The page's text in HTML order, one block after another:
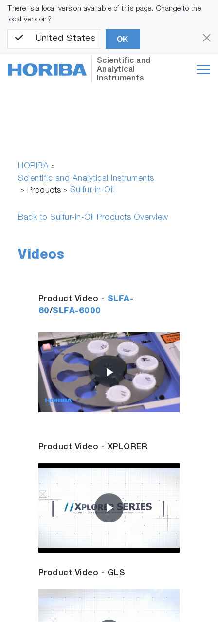
There is a local version available of this page. Change to the
local version?
United States OK
Scientific and
Analytical
Instruments
HORIBA »
Scientific and Analytical Instruments
» Products » Sulfur-in-Oil
Back to Sulfur-in-Oil Products Overview
Videos
Product Video - SLFA-
60/SLFA-6000
Play
Video
Product Video - XPLORER
Play
Video
Product Video - GLS